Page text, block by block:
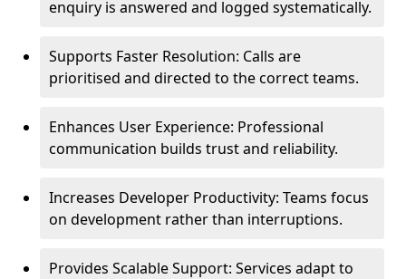
enquiry is answered and logged systematically.
Supports Faster Resolution: Calls are
prioritised and directed to the correct teams.
Enhances User Experience: Professional
communication builds trust and reliability.
Increases Developer Productivity: Teams focus
on development rather than interruptions.
Provides Scalable Support: Services adapt to